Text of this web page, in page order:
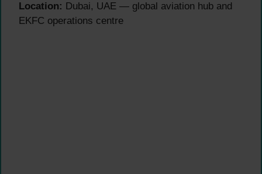
Location: Dubai, UAE — global aviation hub and
EKFC operations centre